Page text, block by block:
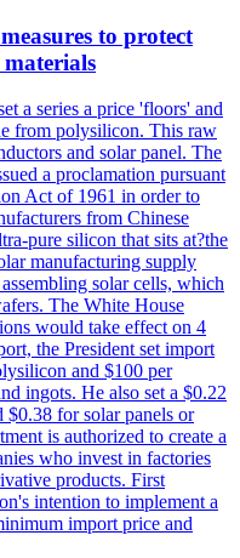
to protect
a series a price 'floors' and
from polysilicon. This raw
and solar panel. The
a proclamation pursuant
Act of 1961 in order to
from Chinese
pure silicon that sits at?the
manufacturing supply
solar cells, which
The White House
would take effect on 4
the President set import
and $100 per
ingots. He also set a $0.22
$0.38 for solar panels or
is authorized to create a
who invest in factories
products. First
intention to implement a
import price and